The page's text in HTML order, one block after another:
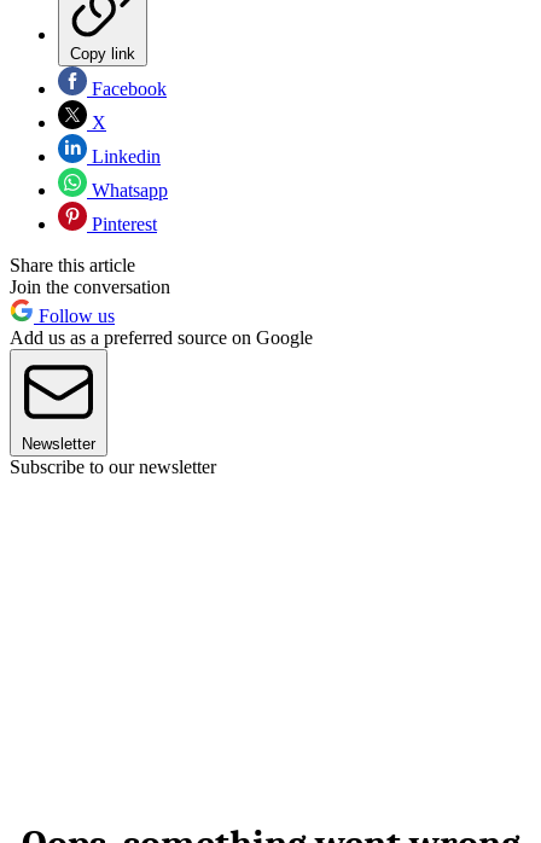
Copy link
Facebook
X
Linkedin
Whatsapp
Pinterest
Share this article
Join the conversation
Follow us
Add us as a preferred source on Google
Newsletter
Subscribe to our newsletter